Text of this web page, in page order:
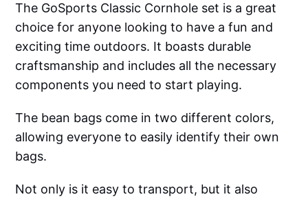
The GoSports Classic Cornhole set is a great
choice for anyone looking to have a fun and
exciting time outdoors. It boasts durable
craftsmanship and includes all the necessary
components you need to start playing.
The bean bags come in two different colors,
allowing everyone to easily identify their own
bags.
Not only is it easy to transport, but it also